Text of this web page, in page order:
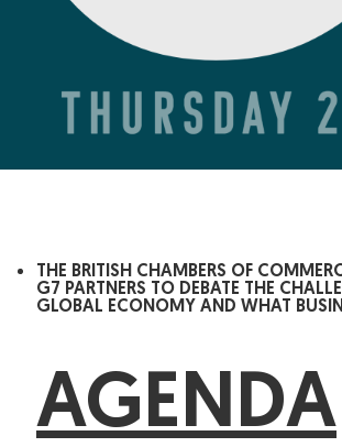
THE BRITISH CHAMBERS OF
G7 PARTNERS TO DEBATE THE
GLOBAL ECONOMY AND WHAT
AGENDA